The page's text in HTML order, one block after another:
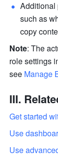
Additional
such as
copy
Note: The
role settings
see Manage
III.
Get started
Use
Use